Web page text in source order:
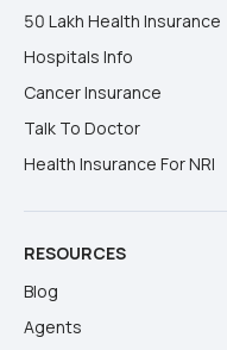
50 Lakh Health Insurance
Hospitals Info
Cancer Insurance
Talk To Doctor
Health Insurance For NRI
RESOURCES
Blog
Agents